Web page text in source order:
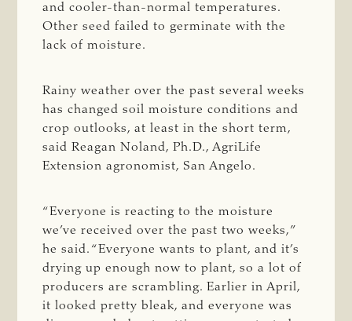
and cooler-than-normal temperatures.
Other seed failed to germinate with the
lack of moisture.
Rainy weather over the past several weeks
has changed soil moisture conditions and
crop outlooks, at least in the short term,
said Reagan Noland, Ph.D., AgriLife
Extension agronomist, San Angelo.
“Everyone is reacting to the moisture
we’ve received over the past two weeks,”
he said. “Everyone wants to plant, and it’s
drying up enough now to plant, so a lot of
producers are scrambling. Earlier in April,
it looked pretty bleak, and everyone was